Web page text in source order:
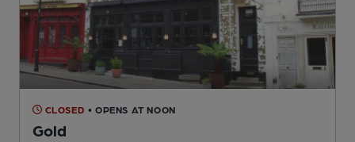
CLOSED • OPENS AT NOON
Gold